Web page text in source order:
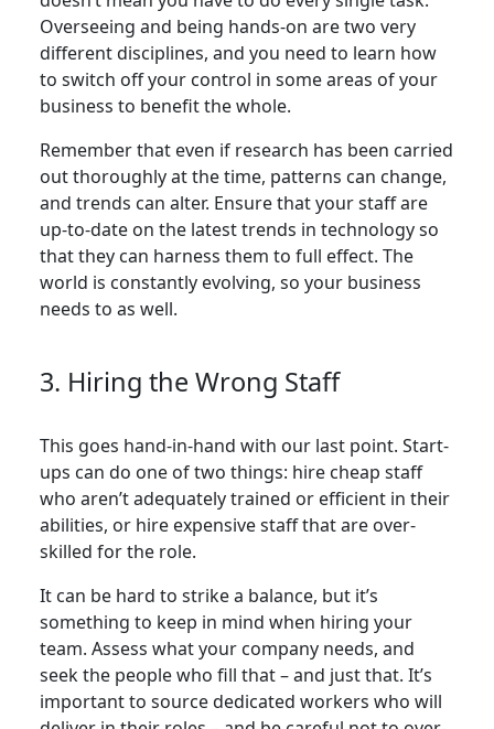
Overseeing and being hands-on are two very
different disciplines, and you need to learn how
to switch off your control in some areas of your
business to benefit the whole.
Remember that even if research has been carried
out thoroughly at the time, patterns can change,
and trends can alter. Ensure that your staff are
up-to-date on the latest trends in technology so
that they can harness them to full effect. The
world is constantly evolving, so your business
needs to as well.
3. Hiring the Wrong Staff
This goes hand-in-hand with our last point. Start-
ups can do one of two things: hire cheap staff
who aren’t adequately trained or efficient in their
abilities, or hire expensive staff that are over-
skilled for the role.
It can be hard to strike a balance, but it’s
something to keep in mind when hiring your
team. Assess what your company needs, and
seek the people who fill that – and just that. It’s
important to source dedicated workers who will